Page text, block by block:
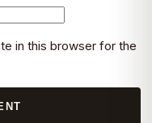
in this browser for the